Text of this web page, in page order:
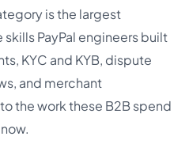
is the largest
PayPal engineers built
KYC and KYB, dispute
and merchant
the work these B2B spend